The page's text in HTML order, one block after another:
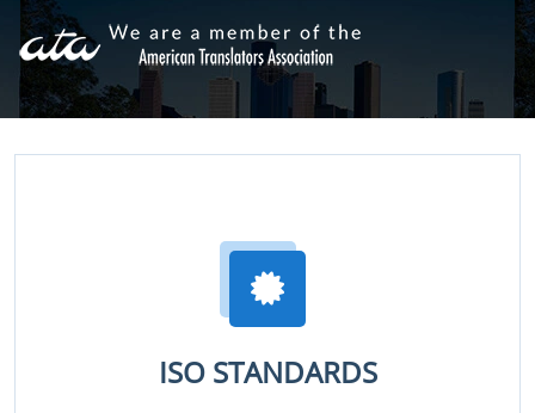
ISO STANDARDS